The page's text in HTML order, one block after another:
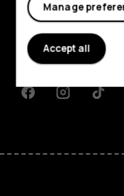
About
Planet and people
FacebookInstagram
Manage
Accept all